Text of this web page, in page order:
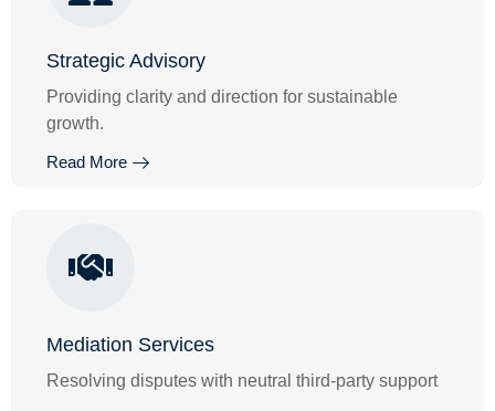
Strategic Advisory
Providing clarity and direction for sustainable
growth.
Read More
Mediation Services
Resolving disputes with neutral third-party support